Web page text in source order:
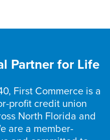
Partner for Life
First Commerce is a
profit credit union
North Florida and
are a member-